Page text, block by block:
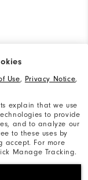
Use, Privacy Notice,
explain that we use
to provide
and to analyze our
to these uses by
accept. For more
Manage Tracking.
#1 Claim